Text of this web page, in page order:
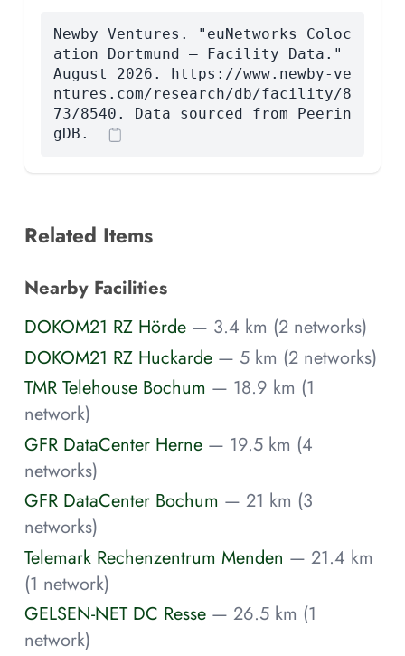
Newby Ventures. "euNetworks Coloc
ation Dortmund — Facility Data."
August 2026. https://www.newby-ve
ntures.com/research/db/facility/8
73/8540. Data sourced from Peerin
gDB.
Related Items
Nearby Facilities
DOKOM21 RZ Hörde — 3.4 km (2 networks)
DOKOM21 RZ Huckarde — 5 km (2 networks)
TMR Telehouse Bochum — 18.9 km (1
network)
GFR DataCenter Herne — 19.5 km (4
networks)
GFR DataCenter Bochum — 21 km (3
networks)
Telemark Rechenzentrum Menden — 21.4 km
(1 network)
GELSEN-NET DC Resse — 26.5 km (1
network)